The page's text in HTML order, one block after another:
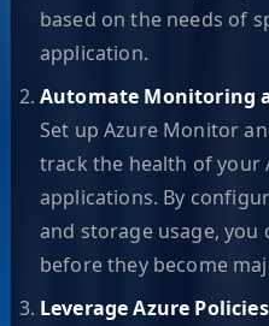
based on the needs of
application.
Automate Monitoring
Set up Azure Monitor
track the health of your
applications. By
and storage usage, you
before they become
Leverage Azure